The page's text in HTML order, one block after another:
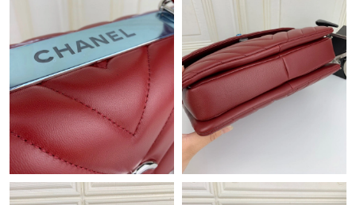
Just Sold: Paul from Denver on May 15, 2026 at 5:51 PM.
Just Sold: Adam from Philadelphia on Jul 04, 2026 at 5:23 PM.
Just Sold: Isaac from London on Jul 31, 2026 at 6:35 PM.
Just Sold: Paul from Orlando on Aug 06, 2026 at 12:08 PM.